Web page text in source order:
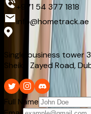
+971 54 377 1818
info@hometrack.ae
Single business
Sheikh Zayed Road,
Full Name